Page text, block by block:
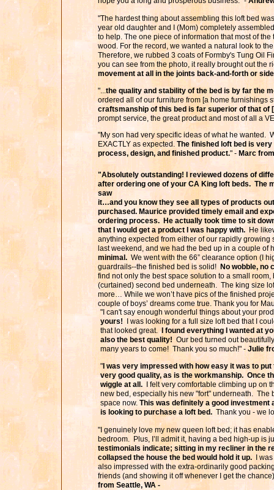
"The hardest thing about assembling this loft bed
year old daughter and I (Mom) completely
to help. The one piece of information that most of
wood. For the record, we wanted a natural look to
Therefore, we rubbed 3 coats of Formby's Tung Oil
you can see from the photo, it really brought out the
movement at all in the joints back-and-forth or
"...the quality and stability of the bed is by far the
ordered all of our furniture from [a home furnishings
craftsmanship of this bed is far superior of that
prompt service, the great product and most of all a
"My son had very specific ideas of what he wanted.
EXACTLY as expected.The finished loft bed is
process, design, and finished product." - Marc
"Absolutely outstanding! I reviewed dozens of
after ordering one of your CA King loft beds. The
saw
it…and you know they see all types of products
purchased. Maurice provided timely email and
ordering process. He actually took time to sit
that I would get a product I was happy with. He
anything expected from either of our rapidly
last weekend, and we had the bed up in a couple of
minimal. We went with the 66” clearance option (I
guardrails--the finished bed is solid! No wobble, no
find not only the best space solution to a small
(curtained) second bed underneath. The king size
more… While we won’t have pics of the finished
couple of boys’ dreams come true. Thank you for
"I can't say enough wonderful things about your
yours!I was looking for a full size loft bed that I
that looked great. I found everything I wanted at
also the best quality! Our bed turned out
many years to come! Thank you so much!" - Julie
" I was very impressed with how easy it was to
very good quality, as is the workmanship. Once
wiggle at all. I felt very comfortable climbing up on
new bed, especially his new "fort" underneath. The
space now. This was definitely a good investment
is looking to purchase a loft bed. Thank you - we
"I genuinely love my new queen loft bed; it has
bedroom. Plus, I’ll admit it, having a bed high-up is
testimonials indicate; sitting in my recliner in the
collapsed the house the bed would hold it up.I was
also impressed with the extra-ordinarily good
friends (and showing it off whenever I get the
from Seattle, WA -